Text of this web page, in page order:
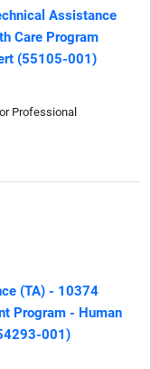
Assistance
Care Program
(55105-001)
Professional
(TA) - 10374
Program - Human
001)